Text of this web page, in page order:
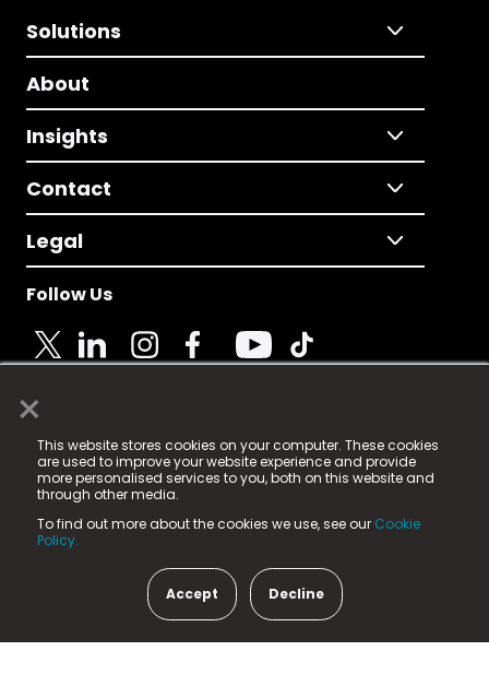
×
This website stores cookies on your computer. These cookies
are used to improve your website experience and provide
more personalised services to you, both on this website and
through other media.
To find out more about the cookies we use, see our Cookie
Policy.
Accept Decline
Solutions
About
Insights
Contact
Legal
Follow Us
© 2025 Fame Media Tech Limited. n-gage.io is a
registered trademark.
Fame Media Tech (trading as n-gage.io) is registered
in England & Wales
15 Parsons Court, Welbury Way, Aycliffe Business Park,
County Durham, DL5 6ZE (Company Number